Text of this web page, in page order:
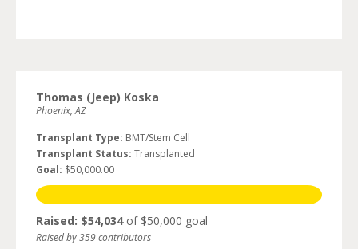
Thomas (Jeep) Koska
Phoenix, AZ
Transplant Type: BMT/Stem Cell
Transplant Status: Transplanted
Goal: $50,000.00
Raised: $54,034of $50,000 goal
Raised by 359 contributors